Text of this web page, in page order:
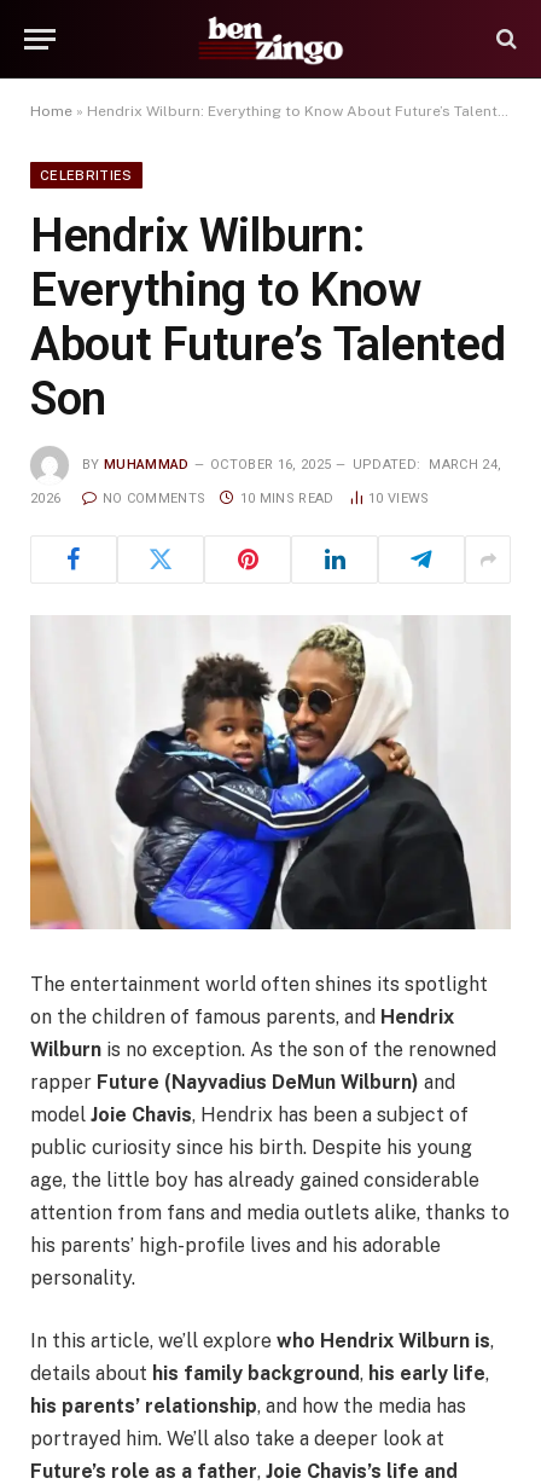
Home » Hendrix Wilburn: Everything to Know About Future’s Talented Son
CELEBRITIES
Hendrix Wilburn:
Everything to Know
About Future’s Talented
Son
BY MUHAMMAD OCTOBER 16, 2025 UPDATED: MARCH 24,
2026 NO COMMENTS 10 MINS READ 10 VIEWS
The entertainment world often shines its spotlight
on the children of famous parents, and Hendrix
Wilburn is no exception. As the son of the renowned
rapper Future (Nayvadius DeMun Wilburn) and
model Joie Chavis, Hendrix has been a subject of
public curiosity since his birth. Despite his young
age, the little boy has already gained considerable
attention from fans and media outlets alike, thanks to
his parents’ high-profile lives and his adorable
personality.
In this article, we’ll explore who Hendrix Wilburn is,
details about his family background, his early life,
his parents’ relationship, and how the media has
portrayed him. We’ll also take a deeper look at
Future’s role as a father, Joie Chavis’s life and